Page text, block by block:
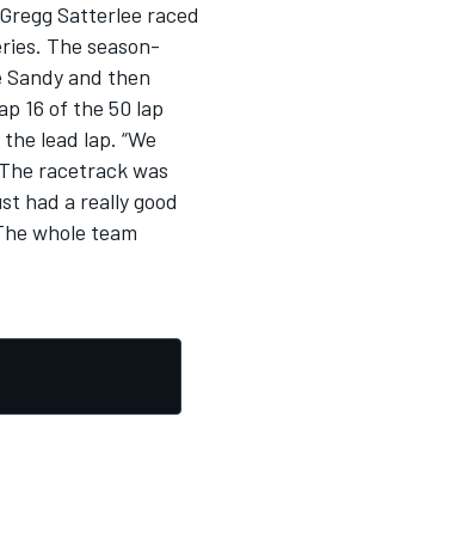
Satterlee raced
The season-
and then
16 of the 50 lap
lead lap. “We
racetrack was
had a really good
whole team